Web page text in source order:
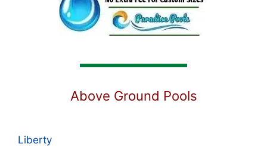
Above Ground Pools
Liberty